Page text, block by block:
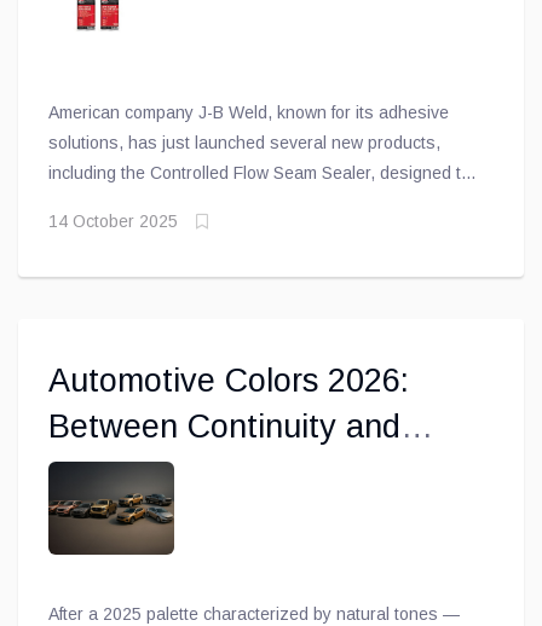
American company J-B Weld, known for its adhesive
solutions, has just launched several new products,
including the Controlled Flow Seam Sealer, designed to
Heavy Body Seam Sealer is ideal for outer door skins
14 October 2025
Automotive Colors 2026:
Between Continuity and
Subtle Boldness
After a 2025 palette characterized by natural tones —